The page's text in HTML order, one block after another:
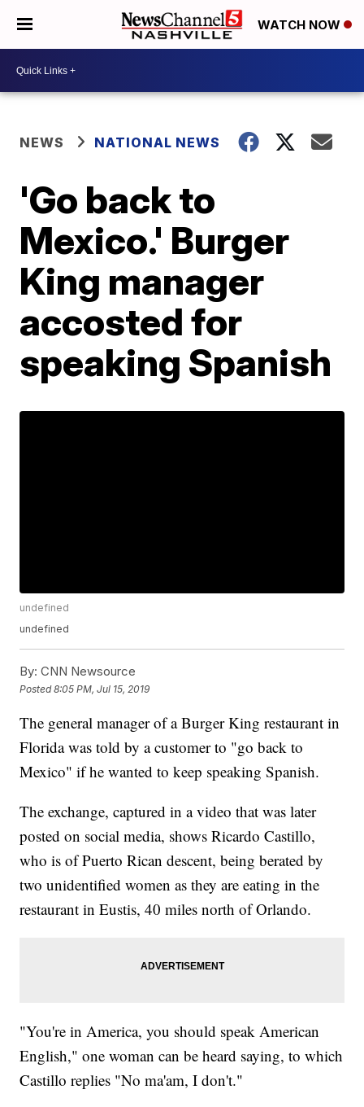
WATCH NOW
NEWS NATIONAL NEWS
'Go back to
Mexico.' Burger
King manager
accosted for
speaking Spanish
undefined
undefined
By: CNN Newsource
Posted8:05 PM, Jul 15, 2019
The general manager of a Burger King restaurant in
Florida was told by a customer to "go back to
Mexico" if he wanted to keep speaking Spanish.
The exchange, captured in a video that was later
posted on social media, shows Ricardo Castillo,
who is of Puerto Rican descent, being berated by
two unidentified women as they are eating in the
restaurant in Eustis, 40 miles north of Orlando.
"You're in America, you should speak American
English," one woman can be heard saying, to which
Castillo replies "No ma'am, I don't."